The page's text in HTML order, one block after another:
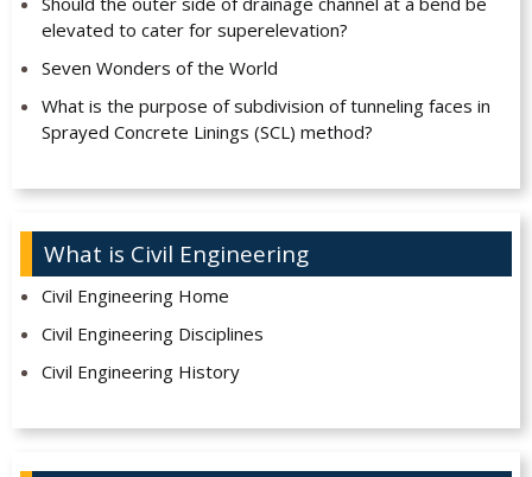
elevated to cater for superelevation?
Seven Wonders of the World
What is the purpose of subdivision of tunneling faces in
Sprayed Concrete Linings (SCL) method?
What is Civil Engineering
Civil Engineering Home
Civil Engineering Disciplines
Civil Engineering History